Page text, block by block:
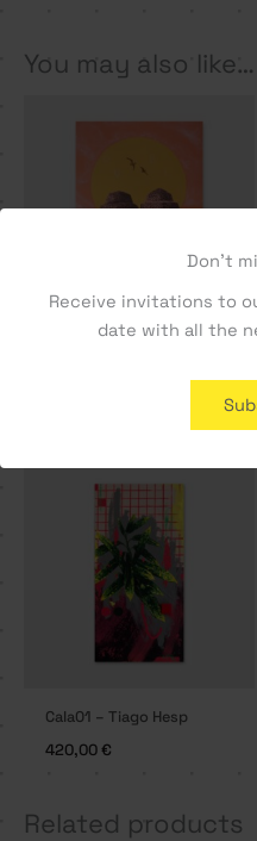
Don't
Receive invitations to
date with all the
You may also like…
Cala01 – Tiago Hesp
420,00€
Related products